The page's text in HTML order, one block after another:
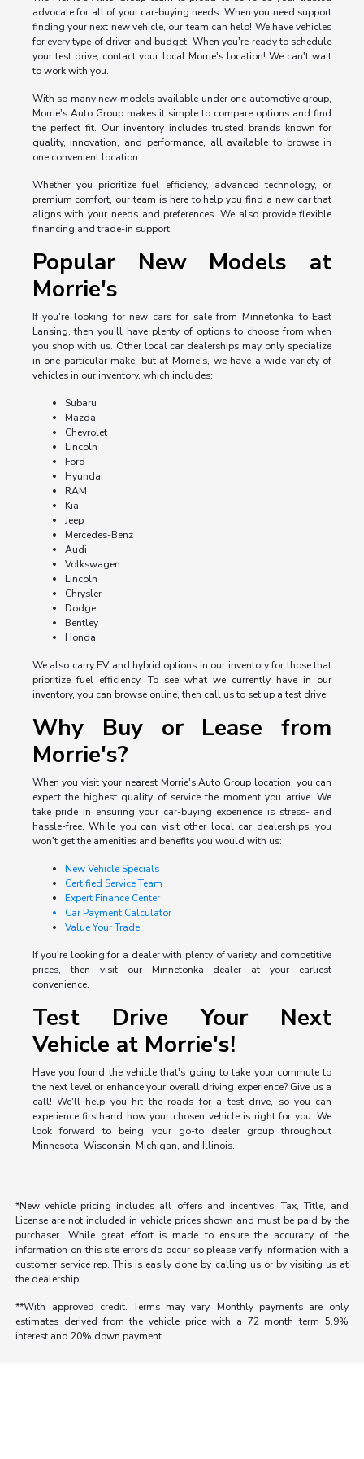
advocate for all of your car-buying needs. When you need support
finding your next new vehicle, our team can help! We have vehicles
for every type of driver and budget. When you're ready to schedule
your test drive, contact your local Morrie's location! We can't wait
to work with you.
With so many new models available under one automotive group,
Morrie's Auto Group makes it simple to compare options and find
the perfect fit. Our inventory includes trusted brands known for
quality, innovation, and performance, all available to browse in
one convenient location.
Whether you prioritize fuel efficiency, advanced technology, or
premium comfort, our team is here to help you find a new car that
aligns with your needs and preferences. We also provide flexible
financing and trade-in support.
Popular New Models at
Morrie's
If you're looking for new cars for sale from Minnetonka to East
Lansing, then you'll have plenty of options to choose from when
you shop with us. Other local car dealerships may only specialize
in one particular make, but at Morrie's, we have a wide variety of
vehicles in our inventory, which includes:
Subaru
Mazda
Chevrolet
Lincoln
Ford
Hyundai
RAM
Kia
Jeep
Mercedes-Benz
Audi
Volkswagen
Lincoln
Chrysler
Dodge
Bentley
Honda
We also carry EV and hybrid options in our inventory for those that
prioritize fuel efficiency. To see what we currently have in our
inventory, you can browse online, then call us to set up a test drive.
Why Buy or Lease from
Morrie's?
When you visit your nearest Morrie's Auto Group location, you can
expect the highest quality of service the moment you arrive. We
take pride in ensuring your car-buying experience is stress- and
hassle-free. While you can visit other local car dealerships, you
won't get the amenities and benefits you would with us:
New Vehicle Specials
Certified Service Team
Expert Finance Center
Car Payment Calculator
Value Your Trade
If you're looking for a dealer with plenty of variety and competitive
prices, then visit our Minnetonka dealer at your earliest
convenience.
Test Drive Your Next
Vehicle at Morrie's!
Have you found the vehicle that's going to take your commute to
the next level or enhance your overall driving experience? Give us a
call! We'll help you hit the roads for a test drive, so you can
experience firsthand how your chosen vehicle is right for you. We
look forward to being your go-to dealer group throughout
Minnesota, Wisconsin, Michigan, and Illinois.
*New vehicle pricing includes all offers and incentives. Tax, Title, and
License are not included in vehicle prices shown and must be paid by the
purchaser. While great effort is made to ensure the accuracy of the
information on this site errors do occur so please verify information with a
customer service rep. This is easily done by calling us or by visiting us at
the dealership.
**With approved credit. Terms may vary. Monthly payments are only
estimates derived from the vehicle price with a 72 month term 5.9%
interest and 20% down payment.